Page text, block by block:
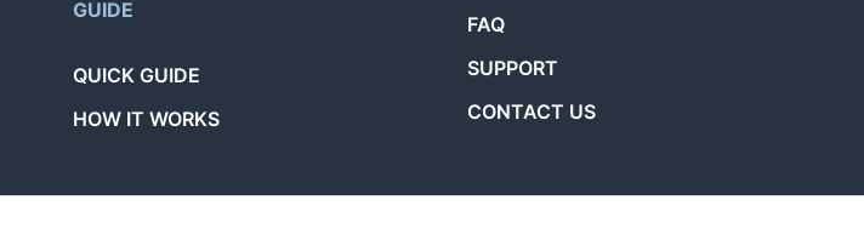
GUIDE
QUICK GUIDE
HOW IT WORKS
FAQ
SUPPORT
CONTACT US